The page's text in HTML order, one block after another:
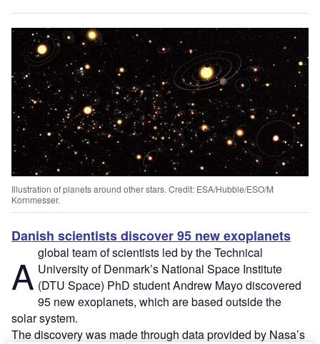
Illustration of planets around other stars. Credit: ESA/Hubble/ESO/M
Kornmesser.
Danish scientists discover 95 new exoplanets
A global team of scientists led by the Technical
University of Denmark’s National Space Institute
(DTU Space) PhD student Andrew Mayo discovered
95 new exoplanets, which are based outside the
solar system.
The discovery was made through data provided by Nasa’s